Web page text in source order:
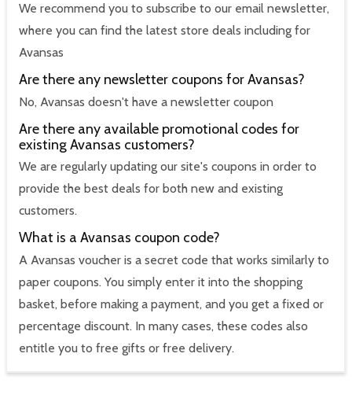
We recommend you to subscribe to our email newsletter,
where you can find the latest store deals including for
Avansas
Are there any newsletter coupons for Avansas?
No, Avansas doesn't have a newsletter coupon
Are there any available promotional codes for
existing Avansas customers?
We are regularly updating our site's coupons in order to
provide the best deals for both new and existing
customers.
What is a Avansas coupon code?
A Avansas voucher is a secret code that works similarly to
paper coupons. You simply enter it into the shopping
basket, before making a payment, and you get a fixed or
percentage discount. In many cases, these codes also
entitle you to free gifts or free delivery.